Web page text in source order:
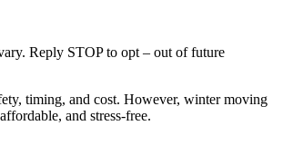
Reply STOP to opt – out of future
timing, and cost. However, winter moving
and stress-free.